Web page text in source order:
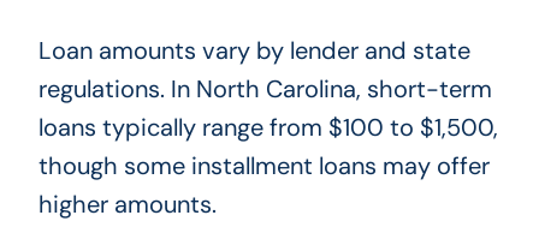
Loan amounts vary by lender and state
regulations. In North Carolina, short-term
loans typically range from $100 to $1,500,
though some installment loans may offer
higher amounts.